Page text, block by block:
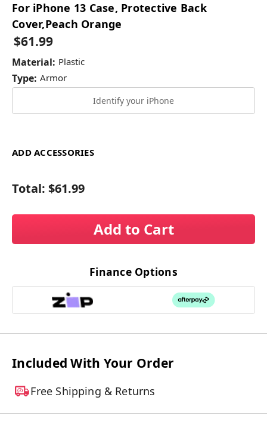
For iPhone 13 Case, Protective Back
Cover,Peach Orange
$61.99
Material: Plastic
Type: Armor
Identify your iPhone
ADD ACCESSORIES
Total: $61.99
Add to Cart
Finance Options
Included With Your Order
Free Shipping & Returns